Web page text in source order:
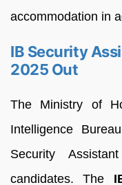
accommodation in
IB Security
2025 Out
The Ministry of
Intelligence
Security
candidates. The